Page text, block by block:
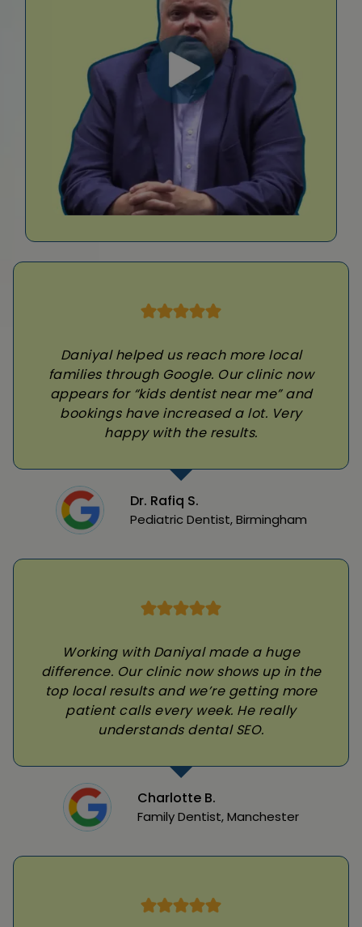
Daniyal helped us reach more local
families through Google. Our clinic now
appears for “kids dentist near me” and
bookings have increased a lot. Very
happy with the results.
Dr. Rafiq S.
Pediatric Dentist, Birmingham
Working with Daniyal made a huge
difference. Our clinic now shows up in the
top local results and we’re getting more
patient calls every week. He really
understands dental SEO.
Charlotte B.
Family Dentist, Manchester